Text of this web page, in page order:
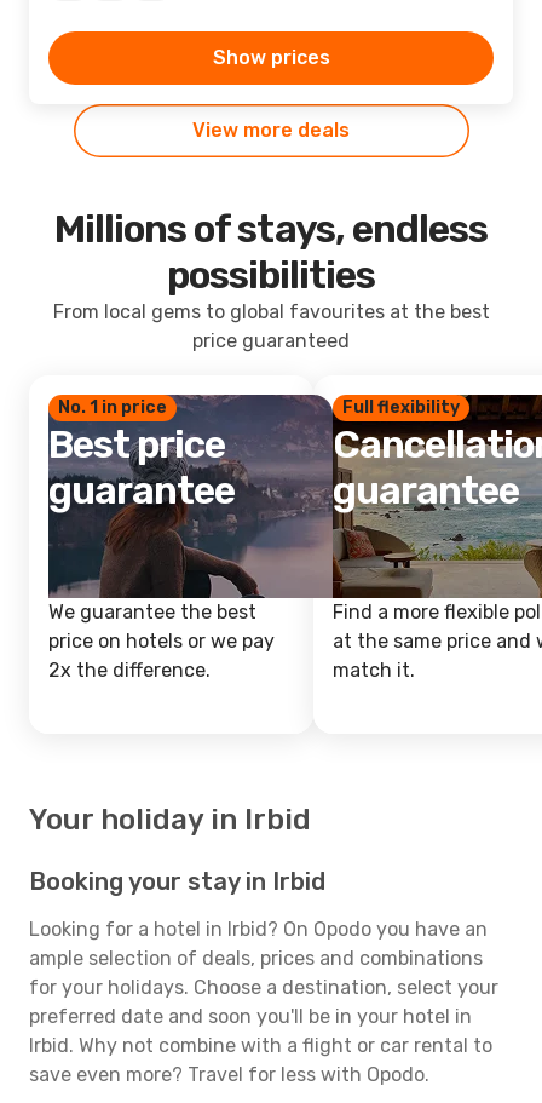
Show prices
View more deals
Millions of stays, endless
possibilities
From local gems to global favourites at the best
price guaranteed
No. 1 in price
Best price
guarantee
We guarantee the best
price on hotels or we pay
2x the difference.
Full flexibility
guarantee
Find a more flexible
at the same price and
match it.
Your holiday in Irbid
Booking your stay in Irbid
Looking for a hotel in Irbid? On Opodo you have an
ample selection of deals, prices and combinations
for your holidays. Choose a destination, select your
preferred date and soon you'll be in your hotel in
Irbid. Why not combine with a flight or car rental to
save even more? Travel for less with Opodo.